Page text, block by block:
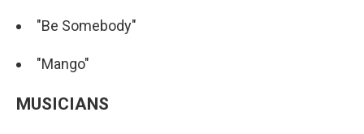
"Be Somebody"
"Mango"
MUSICIANS